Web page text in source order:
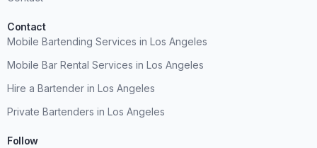
Contact
Mobile Bartending Services in Los Angeles
Mobile Bar Rental Services in Los Angeles
Hire a Bartender in Los Angeles
Private Bartenders in Los Angeles
Follow